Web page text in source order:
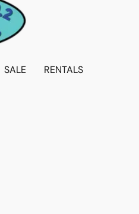
SALE RENTALS